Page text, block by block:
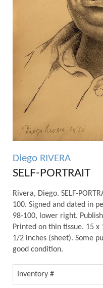
Diego RIVERA
SELF-PORTRAIT
Rivera, Diego. SELF-
100. Signed and dated in
98-100, lower right.
Printed on thin tissue. 15
1/2 inches (sheet). Some
good condition.
Inventory #